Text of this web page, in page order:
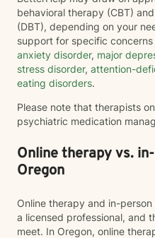
behavioral therapy (CBT)
(DBT), depending on your
support for specific
anxiety disorder, major
stress disorder, attention-
eating disorders.
Please note that therapists
psychiatric medication
Online therapy vs.
Oregon
Online therapy and in-
a licensed professional, and
meet. In Oregon, online